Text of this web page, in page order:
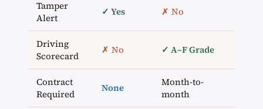
Tamper
Alert
✓ Yes ✗ No
Driving
Scorecard
✗ No ✓ A–F Grade
Contract
Required
None
Month-to-
month